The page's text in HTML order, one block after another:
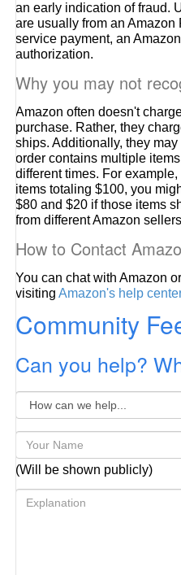
an early indication of fraud.
are usually from an Amazon
service payment, an
authorization.
Why you may not
Amazon often doesn't
purchase. Rather, they
ships. Additionally, they
order contains multiple
different times. For
items totaling $100, you
$80 and $20 if those items
from different Amazon
How to Contact
You can chat with Amazon
visitingAmazon's help
Community
Can you help?
(Will be shown publicly)